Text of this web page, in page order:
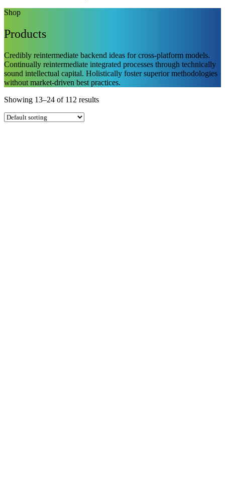
Shop
Products
Credibly reintermediate backend ideas for cross-platform models.
Continually reintermediate integrated processes through technically
sound intellectual capital. Holistically foster superior methodologies
without market-driven best practices.
Showing 13–24 of 112 results